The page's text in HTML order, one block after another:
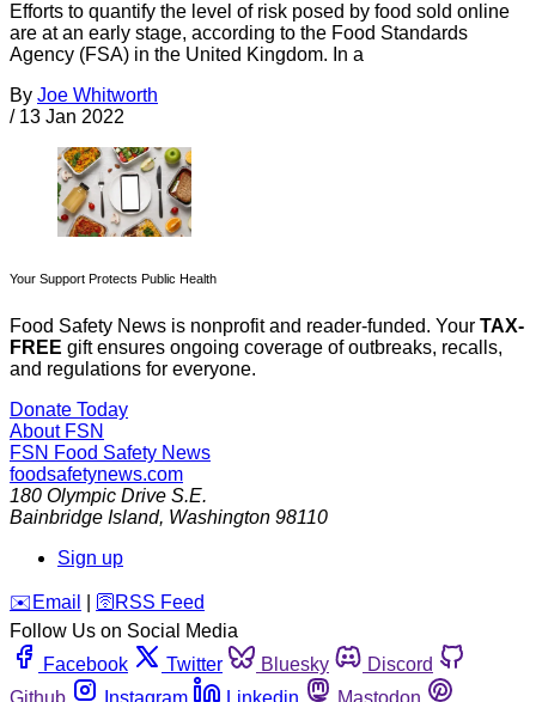
Efforts to quantify the level of risk posed by food sold online
are at an early stage, according to the Food Standards
Agency (FSA) in the United Kingdom. In a
By Joe Whitworth
/ 13 Jan 2022
Your Support Protects Public Health
Food Safety News is nonprofit and reader-funded. Your TAX-
FREE gift ensures ongoing coverage of outbreaks, recalls,
and regulations for everyone.
Donate Today
About FSN
FSN Food Safety News
foodsafetynews.com
180 Olympic Drive S.E.
Bainbridge Island, Washington 98110
Sign up
️✉️ Email 🛜 RSS Feed
Follow Us on Social Media
Facebook
Twitter Bluesky
Discord
Github
Instagram Linkedin
Mastodon